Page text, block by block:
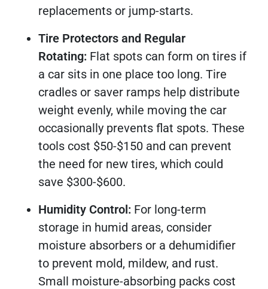
replacements or jump-starts.
Tire Protectors and Regular
Rotating: Flat spots can form on tires if
a car sits in one place too long. Tire
cradles or saver ramps help distribute
weight evenly, while moving the car
occasionally prevents flat spots. These
tools cost $50-$150 and can prevent
the need for new tires, which could
save $300-$600.
Humidity Control: For long-term
storage in humid areas, consider
moisture absorbers or a dehumidifier
to prevent mold, mildew, and rust.
Small moisture-absorbing packs cost